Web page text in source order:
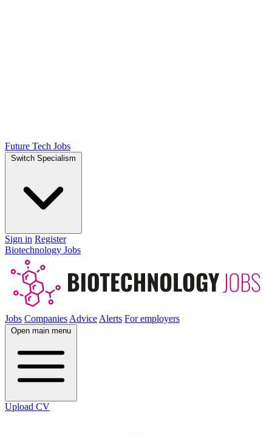
Future Tech Jobs
Switch Specialism
Sign in Register
Biotechnology Jobs
Jobs Companies Advice Alerts For employers
Open main menu
Upload CV